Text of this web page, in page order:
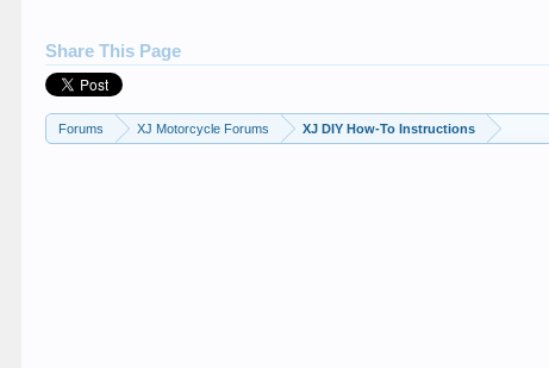
Share This Page
Forums XJ Motorcycle Forums XJ DIY How-To Instructions